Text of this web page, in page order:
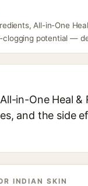
All-in-One
clogging potential —
in-One Heal
and the side
INDIAN SKIN